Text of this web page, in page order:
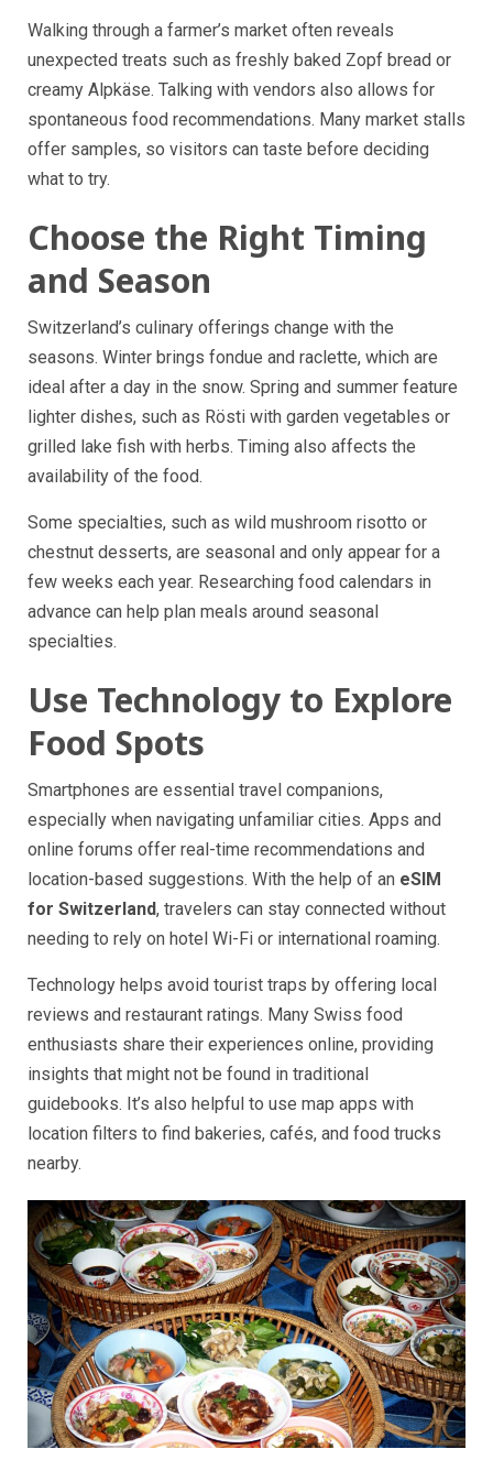
Walking through a farmer’s market often reveals
unexpected treats such as freshly baked Zopf bread or
creamy Alpkäse. Talking with vendors also allows for
spontaneous food recommendations. Many market stalls
offer samples, so visitors can taste before deciding
what to try.
Choose the Right Timing
and Season
Switzerland’s culinary offerings change with the
seasons. Winter brings fondue and raclette, which are
ideal after a day in the snow. Spring and summer feature
lighter dishes, such as Rösti with garden vegetables or
grilled lake fish with herbs. Timing also affects the
availability of the food.
Some specialties, such as wild mushroom risotto or
chestnut desserts, are seasonal and only appear for a
few weeks each year. Researching food calendars in
advance can help plan meals around seasonal
specialties.
Use Technology to Explore
Food Spots
Smartphones are essential travel companions,
especially when navigating unfamiliar cities. Apps and
online forums offer real-time recommendations and
location-based suggestions. With the help of an eSIM
for Switzerland, travelers can stay connected without
needing to rely on hotel Wi-Fi or international roaming.
Technology helps avoid tourist traps by offering local
reviews and restaurant ratings. Many Swiss food
enthusiasts share their experiences online, providing
insights that might not be found in traditional
guidebooks. It’s also helpful to use map apps with
location filters to find bakeries, cafés, and food trucks
nearby.